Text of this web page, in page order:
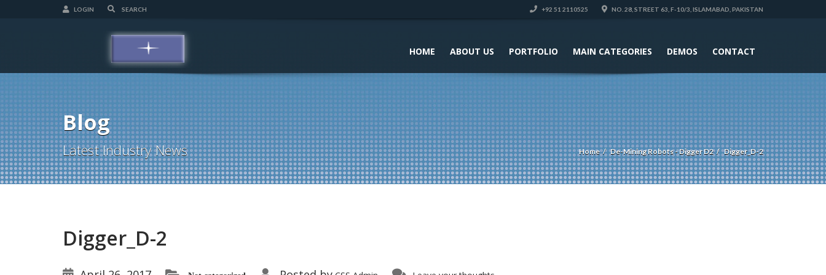
LOGIN +92 51 2110525 NO. 28, STREET 63, F-10/3, ISLAMABAD, PAKISTAN
HOME ABOUT US PORTFOLIO MAIN CATEGORIES DEMOS CONTACT
Blog
Latest Industry News Home De-Mining Robots - Digger D2 Digger_D-2
Digger_D-2